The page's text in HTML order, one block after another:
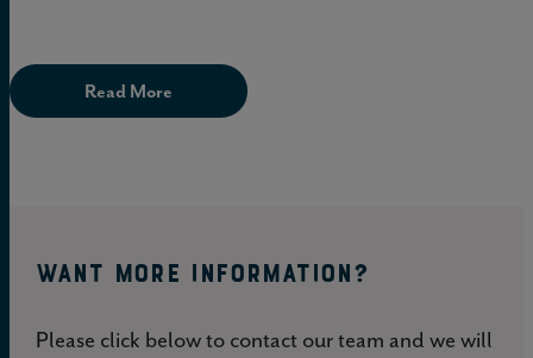
Read More
WANT MORE INFORMATION?
Please click below to contact our team and we will